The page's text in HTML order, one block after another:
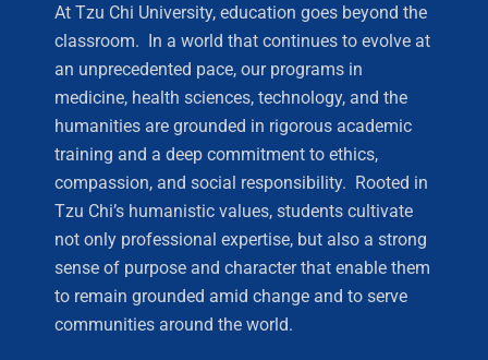
At Tzu Chi University, education goes beyond the
classroom. In a world that continues to evolve at
an unprecedented pace, our programs in
medicine, health sciences, technology, and the
humanities are grounded in rigorous academic
training and a deep commitment to ethics,
compassion, and social responsibility. Rooted in
Tzu Chi’s humanistic values, students cultivate
not only professional expertise, but also a strong
sense of purpose and character that enable them
to remain grounded amid change and to serve
communities around the world.